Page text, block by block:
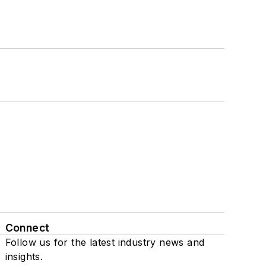
Connect
Follow us for the latest industry news and
insights.